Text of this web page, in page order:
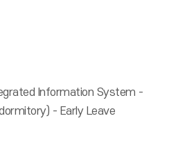
Information System -
- Early Leave